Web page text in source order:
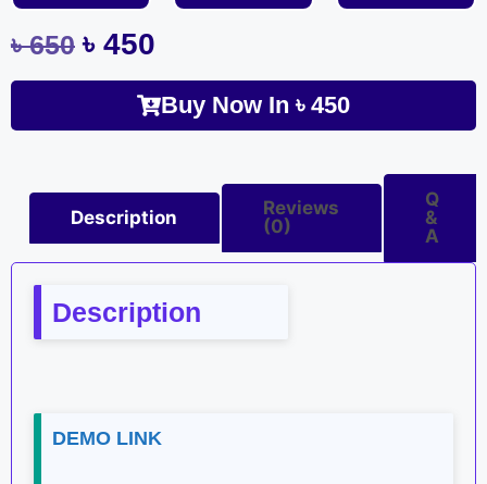
৳650 ৳ 450
Buy Now In৳ 450
Description
Reviews
(0)
Q
&
A
Description
DEMO LINK